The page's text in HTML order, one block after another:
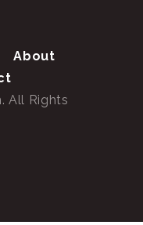
About
All Rights